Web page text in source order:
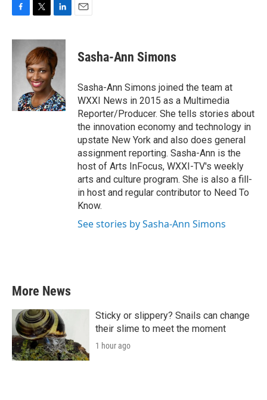
c
i
t
t
e
r
n
k
e
d
n
Sasha-Ann Simons
Sasha-Ann Simons joined the team at
WXXI News in 2015 as a Multimedia
Reporter/Producer. She tells stories about
the innovation economy and technology in
upstate New York and also does general
assignment reporting. Sasha-Ann is the
host of Arts InFocus, WXXI-TV's weekly
arts and culture program. She is also a fill-
in host and regular contributor to Need To
Know.
See stories by Sasha-Ann Simons
More News
Sticky or slippery? Snails can change
their slime to meet the moment
1 hour ago